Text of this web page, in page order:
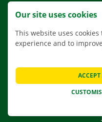
Our site uses cookies
This website uses
experience and to